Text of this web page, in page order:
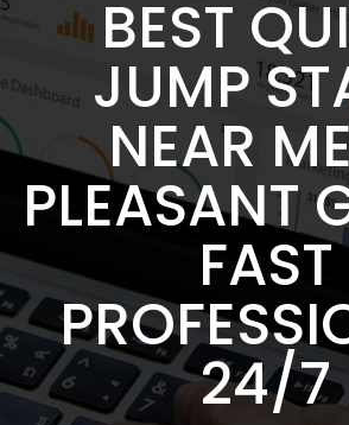
BEST
JUMP
NEAR
PLEASANT
FAST
24/7